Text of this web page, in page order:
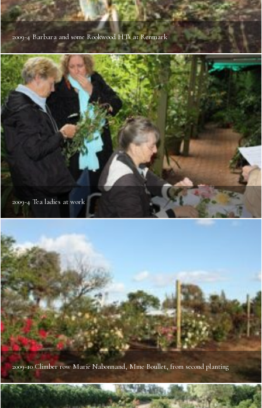
2009-4 Barbara and some Rookwood HTs at Renmark
2009-4 Tea ladies at work
2009-10 Climber row Marie Nabonnand, Mme Boullet, from second planting